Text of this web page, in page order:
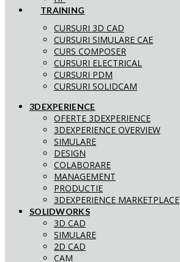
TRAINING
CURSURI 3D CAD
CURSURI SIMULARE CAE
CURS COMPOSER
CURSURI ELECTRICAL
CURSURI PDM
CURSURI SOLIDCAM
3DEXPERIENCE
OFERTE 3DEXPERIENCE
3DEXPERIENCE OVERVIEW
SIMULARE
DESIGN
COLABORARE
MANAGEMENT
PRODUCTIE
3DEXPERIENCE MARKETPLACE
SOLIDWORKS
3D CAD
SIMULARE
2D CAD
CAM